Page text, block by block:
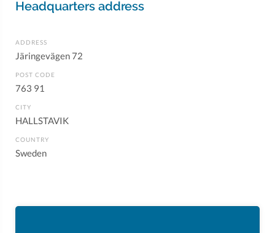
Headquarters address
ADDRESS
Järingevägen 72
POST CODE
763 91
CITY
HALLSTAVIK
COUNTRY
Sweden